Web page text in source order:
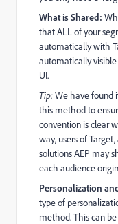
What is Shared:
that ALL of your
automatically with
automatically
UI.
Tip:We have found
this method to
convention is clear
way, users of
solutions AEP may
each audience
Personalization
type of
method. This can